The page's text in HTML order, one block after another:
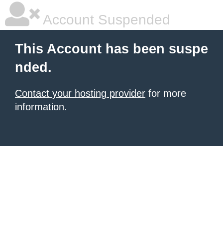
Account Suspended
This Account has been suspe
nded.
Contact your hosting provider for more
information.